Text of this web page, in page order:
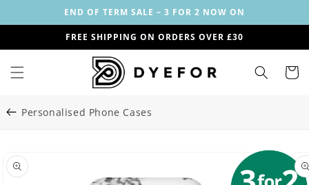
content
END OF TERM SALE – 3 FOR 2 NOW ON
FREE SHIPPING ON ORDERS OVER £30
Cart
Personalised Phone Cases
Image
29
Skip to
product
information